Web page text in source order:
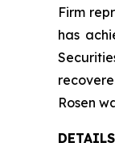
Firm
has
Rosen